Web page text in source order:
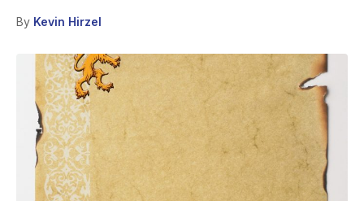
By Kevin Hirzel